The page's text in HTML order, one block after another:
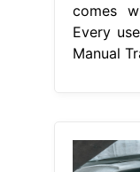
comes
Every
Manual